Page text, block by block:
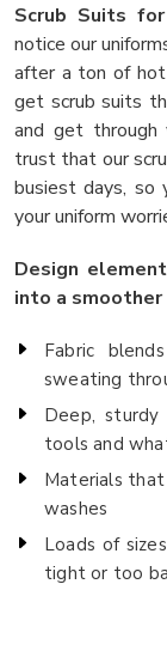
Scrub Suits
notice our
after a ton of
get scrub suits
and get through
trust that our
busiest days, so
your uniform
Design
into a smoother
Fabric
sweating
Deep,
tools and
Materials that
washes
Loads of
tight or too